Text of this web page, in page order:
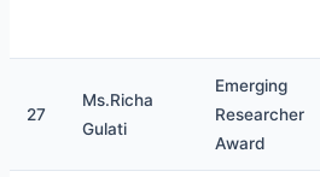
27
Ms.Richa
Gulati
Emerging
Researcher
Award